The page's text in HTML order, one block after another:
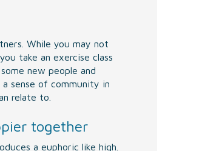
While you may not
take an exercise class
new people and
a sense of community in
relate to.
together
a euphoric like high.